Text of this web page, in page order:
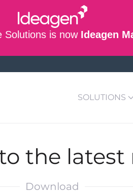
Solutions is now Ideagen
SOLUTIONS
the latest
Download